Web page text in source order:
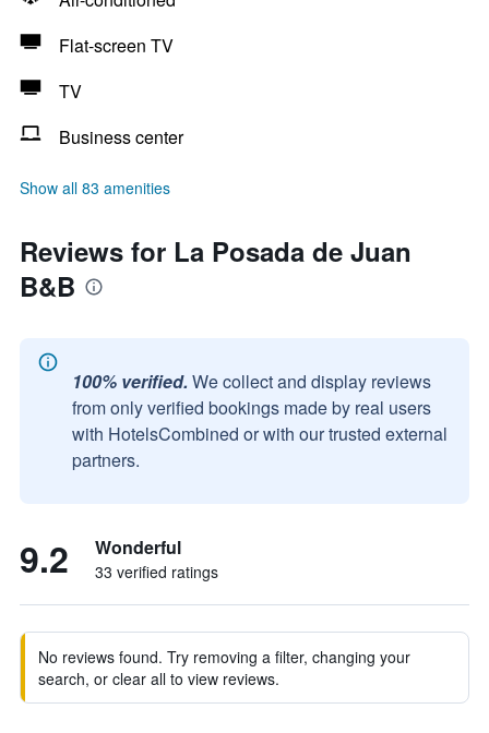
Flat-screen TV
TV
Business center
Show all 83 amenities
Reviews for La Posada de Juan
B&B
100% verified. We collect and display reviews
from only verified bookings made by real users
with HotelsCombined or with our trusted external
partners.
9.2 Wonderful
33 verified ratings
No reviews found. Try removing a filter, changing your
search, or clear all to view reviews.